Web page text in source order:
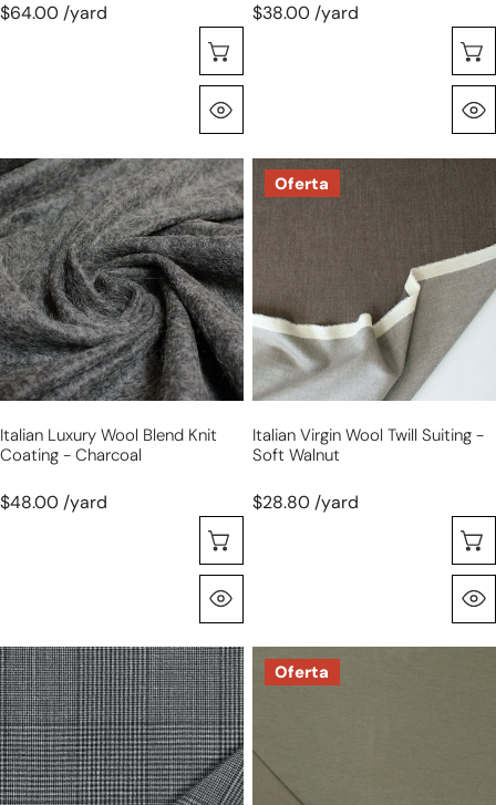
$64.00 /yard
$38.00 /yard
Italian
luxury
wool
blend
knit
coating
-
charcoal
Italian Luxury Wool Blend Knit
Coating - Charcoal
$48.00 /yard
Italian
virgin
wool
suiting
-
soft
walnut
Oferta
Italian Virgin Wool Twill Suiting -
Soft Walnut
$28.80 /yard
Italian
plaid
wool/cotton
tropical
suiting
-
'prima
lana'
wool
blend
Oferta